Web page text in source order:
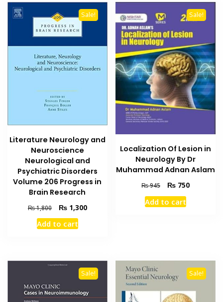
Sale!
Literature Neurology and
Neuroscience
Neurological and
Psychiatric Disorders
Volume 206 Progress in
Brain Research
₨1,800
Original
price
was:
₨1,300Current
Add to cart
Sale!
Localization Of Lesion in
Neurology By Dr
Muhammad Adnan Aslam
₨945
Original
price
was:
₨ 750Current
Add to cart
Sale! Sale!